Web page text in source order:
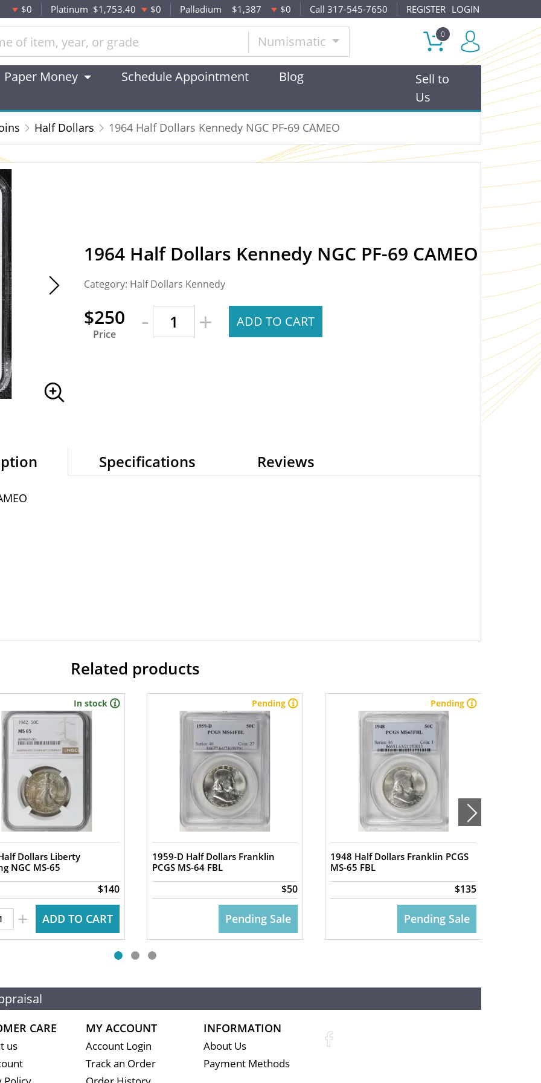
$0 Platinum $1,753.40 $0 Palladium $1,387 $0 Call 317-545-7650 REGISTER LOGIN
Numismatic 0
Paper Money Schedule Appointment
Blog
Sell to
Us
Half Dollars 1964 Half Dollars Kennedy NGC PF-69 CAMEO
1964 Half Dollars Kennedy NGC PF-69 CAMEO
Category: Half Dollars Kennedy
$250
Price - + ADD TO CART
Specifications Reviews
Related products
In stock
Dollars Liberty
NGC MS-65
$140
+ ADD TO CART
Pending
1959-D Half Dollars Franklin
PCGS MS-64 FBL
$50
Pending Sale
Pending
1948 Half Dollars Franklin PCGS
MS-65 FBL
$135
Pending Sale
CARE
us
MY ACCOUNT
Account Login
Track an Order
INFORMATION
About Us
Payment Methods